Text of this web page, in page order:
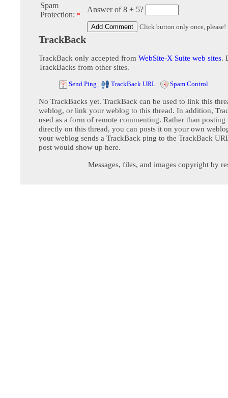
Spam
Protection: *
Answer of 8 + 5?
Click button only once, please!
TrackBack
TrackBack only accepted from WebSite-X Suite web sites.
TrackBacks from other sites.
Send Ping | TrackBack URL | Spam Control
No TrackBacks yet. TrackBack can be used to link this
weblog, or link your weblog to this thread. In addition,
used as a form of remote commenting. Rather than posting
directly on this thread, you can posts it on your own
your weblog sends a TrackBack ping to the TrackBack
post would show up here.
Messages, files, and images copyright by